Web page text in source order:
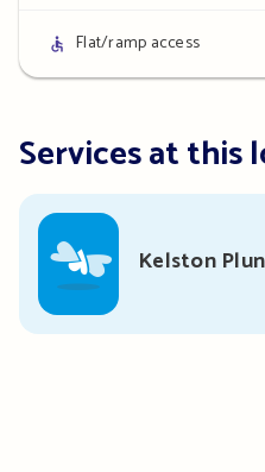
Access
details
Flat/ramp access
Services at this
Kelston